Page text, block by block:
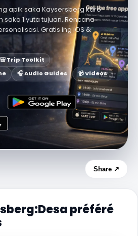
apik saka Kaysersberg karo
1 yuta tujuan. Rencana
Gratis ing iOS &
🎒 Trip Toolkit
🎧 Audio Guides 📹 Videos
Share ↗
préféré